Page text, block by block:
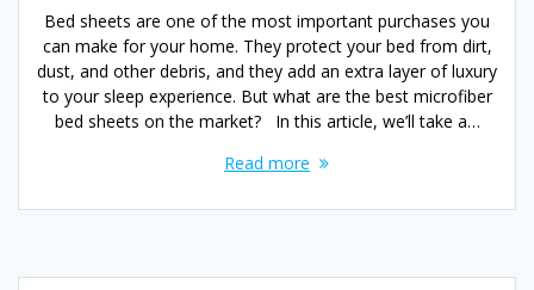
Bed sheets are one of the most important purchases you
can make for your home. They protect your bed from dirt,
dust, and other debris, and they add an extra layer of luxury
to your sleep experience. But what are the best microfiber
bed sheets on the market? In this article, we’ll take a…
Read more